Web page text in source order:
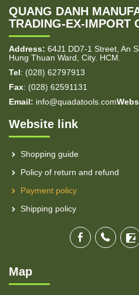
QUANG DANH
TRADING-EX-IMPORT
Address: 64J1 DD7-1 Street, An
Hung Thuan Ward, City. HCM.
Tel: (028) 62797913
Fax: (028) 62591131
Email: info@quadatools.com
Website link
Shopping guide
Policy of return and refund
Payment policy
Shipping policy
Map